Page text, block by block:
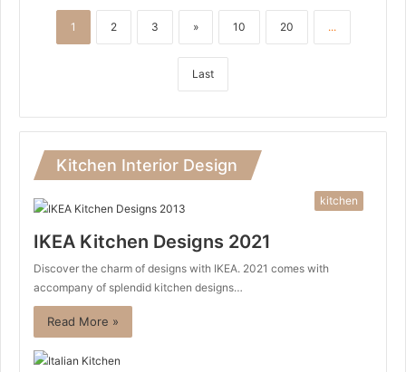
1 2 3 » 10 20 ...
Last
Kitchen Interior Design
kitchen
IKEA Kitchen Designs 2021
Discover the charm of designs with IKEA. 2021 comes with
accompany of splendid kitchen designs…
Read More »